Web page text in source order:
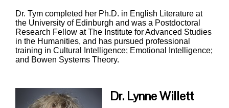
Dr. Tym completed her Ph.D. in English Literature at
the University of Edinburgh and was a Postdoctoral
Research Fellow at The Institute for Advanced Studies
in the Humanities, and has pursued professional
training in Cultural Intelligence; Emotional Intelligence;
and Bowen Systems Theory.
Dr. Lynne Willett